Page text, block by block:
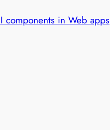
components in Web apps